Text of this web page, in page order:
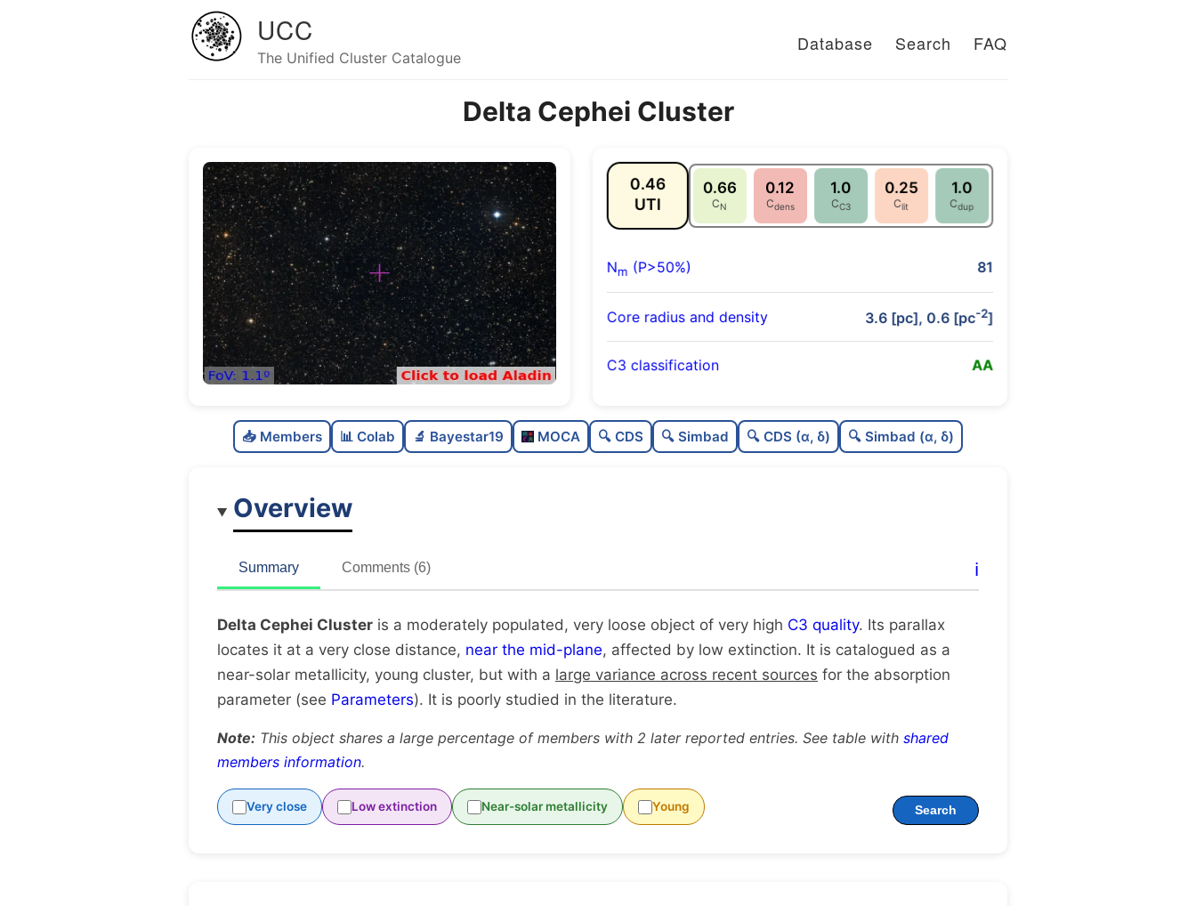
UCC
The Unified Cluster Catalogue
Database Search FAQ
Delta Cephei Cluster
0.46
UTI
0.66
CN
0.12
Cdens
1.0
CC3
0.25
Clit
1.0
Cdup
Nm (P>50%) 81
Core radius and density 3.6 [pc], 0.6 [pc-2]
C3 classification AA
C
0.12
Very loose
C
1.0
Unique
📥 Members 📊 Colab 🔬 Bayestar19 MOCA 🔍 CDS 🔍 Simbad 🔍 CDS (α, δ) 🔍 Simbad (α, δ)
Overview
Summary Comments (6) ℹ️
Delta Cephei Cluster is a moderately populated, very loose object of very high C3 quality. Its parallax
locates it at a very close distance, near the mid-plane, affected by low extinction. It is catalogued as a
near-solar metallicity, young cluster, but with a large variance across recent sources for the absorption
parameter (see Parameters). It is poorly studied in the literature.
Note: This object shares a large percentage of members with 2 later reported entries. See table with shared
members information.
Very close Low extinction Near-solar metallicity Young Search